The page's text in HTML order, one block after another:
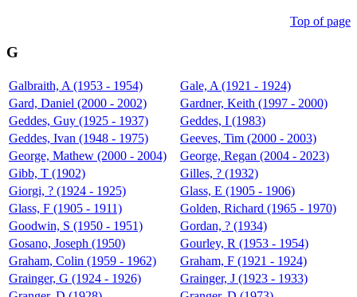
Top of page
G
Galbraith, A (1953 - 1954)
Gale, A (1921 - 1924)
Gard, Daniel (2000 - 2002)
Gardner, Keith (1997 - 2000)
Geddes, Guy (1925 - 1937)
Geddes, I (1983)
Geddes, Ivan (1948 - 1975)
Geeves, Tim (2000 - 2003)
George, Mathew (2000 - 2004)
George, Regan (2004 - 2023)
Gibb, T (1902)
Gilles, ? (1932)
Giorgi, ? (1924 - 1925)
Glass, E (1905 - 1906)
Glass, F (1905 - 1911)
Golden, Richard (1965 - 1970)
Goodwin, S (1950 - 1951)
Gordan, ? (1934)
Gosano, Joseph (1950)
Gourley, R (1953 - 1954)
Graham, Colin (1959 - 1962)
Graham, F (1921 - 1924)
Grainger, G (1924 - 1926)
Grainger, J (1923 - 1933)